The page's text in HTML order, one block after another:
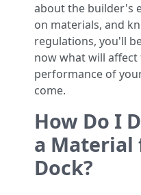
about the builder's
on materials, and
regulations, you'll
now what will
performance of
come.
How Do I
a Material
Dock?